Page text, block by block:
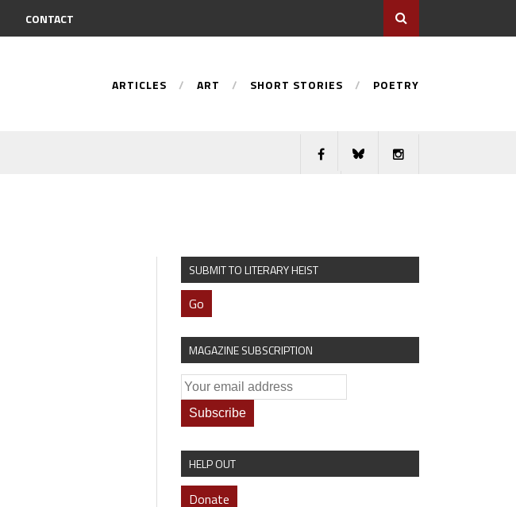
CONTACT
ARTICLES ART SHORT STORIES POETRY
SUBMIT TO LITERARY HEIST
Go
MAGAZINE SUBSCRIPTION
HELP OUT
Donate